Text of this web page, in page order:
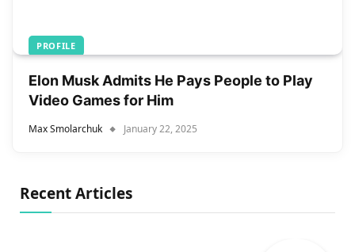
PROFILE
Elon Musk Admits He Pays People to Play
Video Games for Him
Max Smolarchuk January 22, 2025
Recent Articles